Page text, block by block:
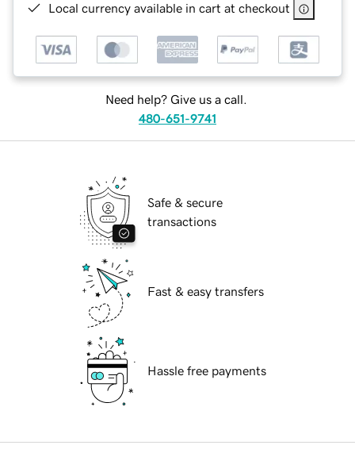
Local currency available in cart at checkout
Need help? Give us a call.
480-651-9741
Safe & secure
transactions
Fast & easy transfers
Hassle free payments